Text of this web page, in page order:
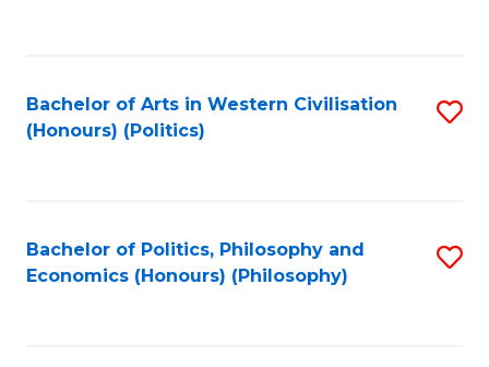
Bachelor of Arts in Western Civilisation
(Honours) (Politics)
Bachelor of Politics, Philosophy and
Economics (Honours) (Philosophy)